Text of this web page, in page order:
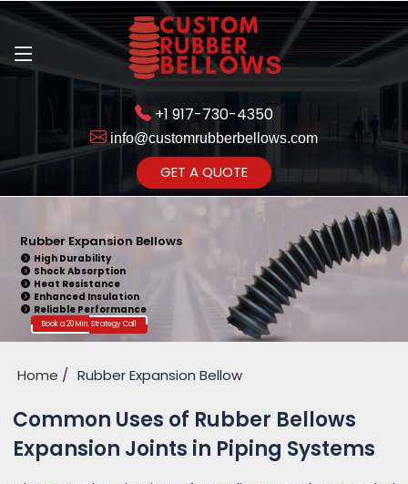
+1 917-730-4350
info@customrubberbellows.com
GET A QUOTE
Rubber Expansion Bellows
High Durability
Shock Absorption
Heat Resistance
Enhanced Insulation
Reliable Performance
Book a 20 Min. Strategy Call
Home Rubber Expansion Bellow
Common Uses of Rubber Bellows
Expansion Joints in Piping Systems
Get Ready to change your Product Vision into Realty...
Yes,Let's Connect for Zoom